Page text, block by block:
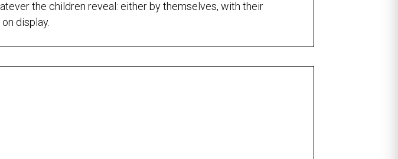
the children reveal: either by themselves, with their
display.